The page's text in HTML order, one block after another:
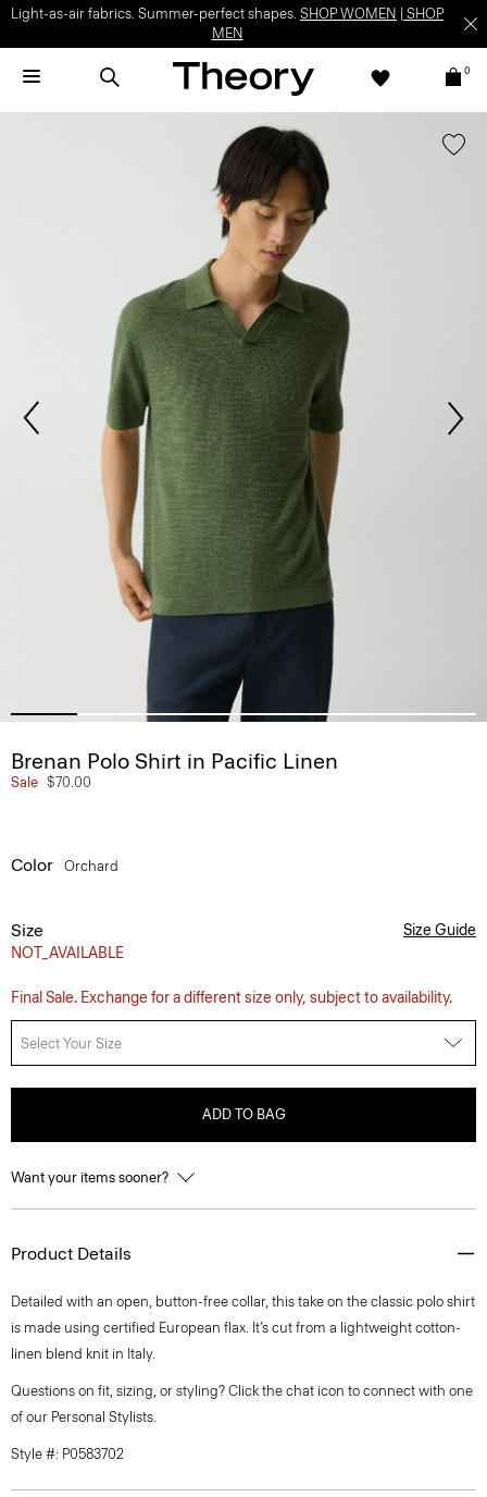
Light-as-air fabrics. Summer-perfect shapes. SHOP WOMEN
SHOP
MEN
0
Brenan Polo Shirt in Pacific Linen
Sale $70.00
Color Orchard
Size
NOT_AVAILABLE
Size Guide
Final Sale. Exchange for a different size only, subject to availability.
Select Your Size
ADD TO BAG
Want your items sooner?
Product Details
Detailed with an open, button-free collar, this take on the classic polo shirt
is made using certified European flax. It’s cut from a lightweight cotton-
linen blend knit in Italy.
Questions on fit, sizing, or styling? Click the chat icon to connect with one
of our Personal Stylists.
Style #: P0583702